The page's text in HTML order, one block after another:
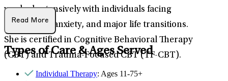
worked extensively with individuals facing
depression, anxiety, and major life transitions.
She is certified in Cognitive Behavioral Therapy
(CBT) and Trauma-Focused CBT (TF-CBT).
Read More
Types of Care & Ages Served
Individual Therapy: Ages 11-75+